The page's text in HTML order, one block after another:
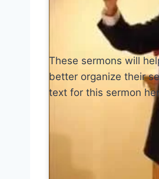
These sermons will
better organize their
text for this sermon